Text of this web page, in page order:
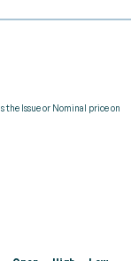
the Issue or Nominal price on